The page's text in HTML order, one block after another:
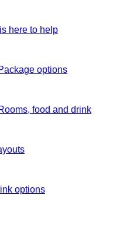
here to help
options
food and drink
options